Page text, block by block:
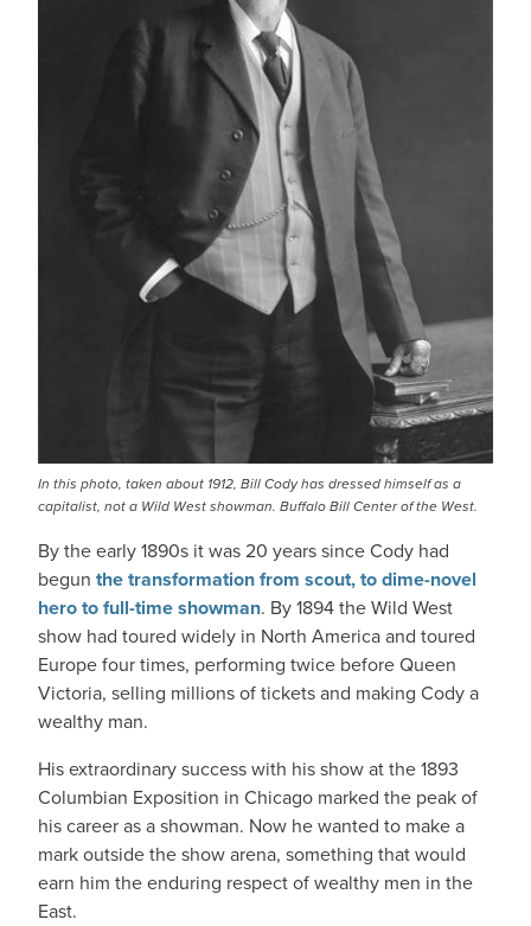
In this photo, taken about 1912, Bill Cody has dressed himself as a
capitalist, not a Wild West showman. Buffalo Bill Center of the West.
By the early 1890s it was 20 years since Cody had
begun the transformation from scout, to dime-novel
hero to full-time showman. By 1894 the Wild West
show had toured widely in North America and toured
Europe four times, performing twice before Queen
Victoria, selling millions of tickets and making Cody a
wealthy man.
His extraordinary success with his show at the 1893
Columbian Exposition in Chicago marked the peak of
his career as a showman. Now he wanted to make a
mark outside the show arena, something that would
earn him the enduring respect of wealthy men in the
East.